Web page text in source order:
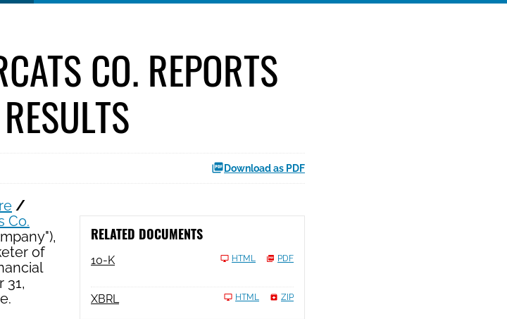
CO. REPORTS
Download as PDF
RELATED DOCUMENTS
10-KFiling PDF
HTML
XBRL ZIP
HTML
/
Co.
of
31,